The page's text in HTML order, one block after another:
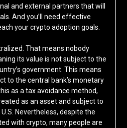
and external partners that will
And you’ll need effective
your crypto adoption goals.
That means nobody
its value is not subject to the
government. This means
to the central bank’s monetary
as a tax avoidance method,
as an asset and subject to
Nevertheless, despite the
with crypto, many people are